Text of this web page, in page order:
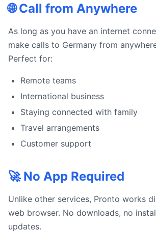
🌐 Call from Anywhere
As long as you have an internet
make calls to Germany from
Perfect for:
Remote teams
International business
Staying connected with family
Travel arrangements
Customer support
🚀 No App Required
Unlike other services, Pronto works
web browser. No downloads, no
updates.